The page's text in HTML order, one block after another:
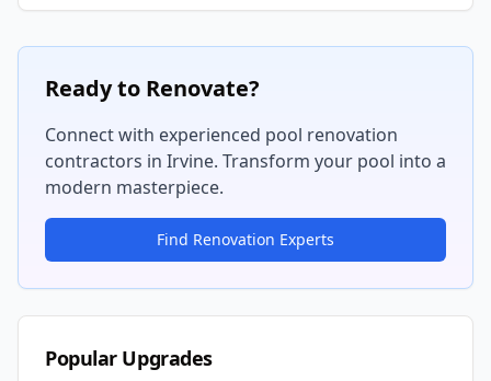
Ready to Renovate?
Connect with experienced pool renovation
contractors in Irvine. Transform your pool into a
modern masterpiece.
Find Renovation Experts
Popular Upgrades